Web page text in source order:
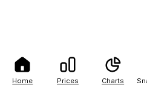
Home Prices Charts